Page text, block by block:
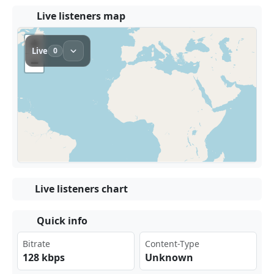
Live listeners map
Live listeners chart
Quick info
Bitrate
128 kbps
Content-Type
Unknown